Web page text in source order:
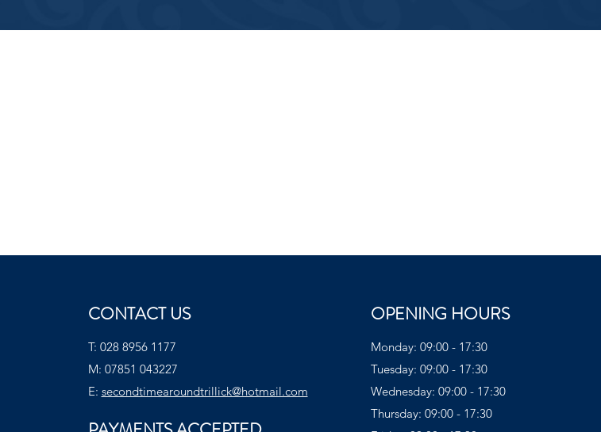
CONTACT US
T: 028 8956 1177
M: 07851 043227
E: secondtimearoundtrillick@hotmail.com
OPENING HOURS
Monday: 09:00 - 17:30
Tuesday: 09:00 - 17:30
Wednesday: 09:00 - 17:30
Thursday: 09:00 - 17:30